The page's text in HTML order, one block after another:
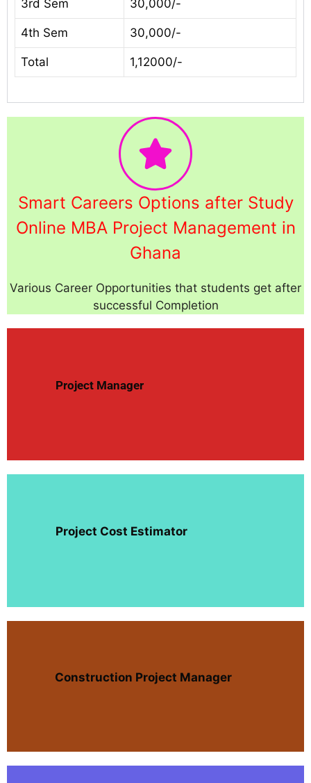
3rd Sem 30,000/-
4th Sem 30,000/-
Total 1,12000/-
Smart Careers Options after Study
Online MBA Project Management in
Ghana
Various Career Opportunities that students get after
successful Completion
Project Manager
Project Cost Estimator
Construction Project Manager